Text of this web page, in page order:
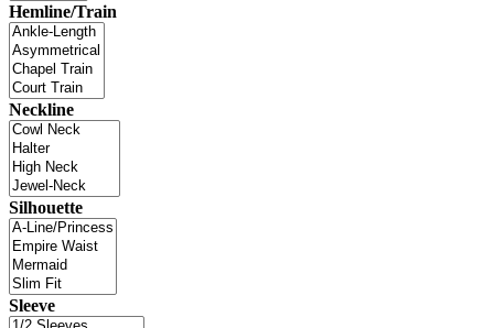
Hemline/Train
Neckline
Silhouette
Sleeve